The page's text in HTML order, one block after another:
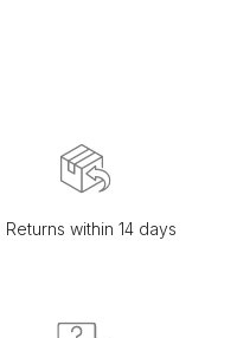
Returns within 14 days